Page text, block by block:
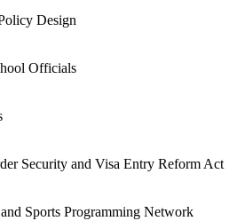
Design
Officials
Security and Visa Entry Reform Act
Sports Programming Network